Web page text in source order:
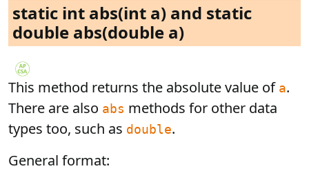
static int abs(int a) and static
double abs(double a)
This method returns the absolute value of a.
There are also abs methods for other data
types too, such as double.
General format: